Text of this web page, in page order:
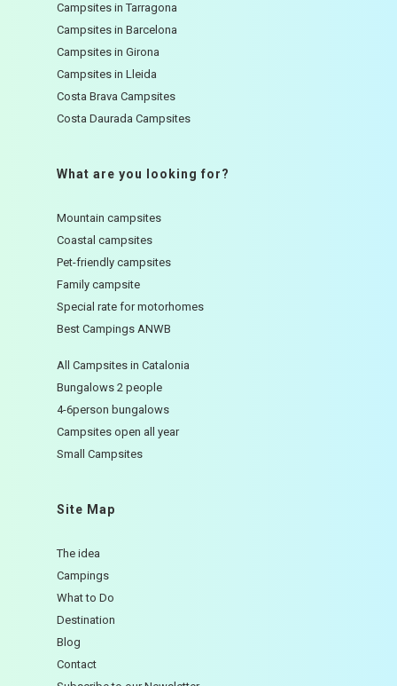
Campsites in Tarragona
Campsites in Barcelona
Campsites in Girona
Campsites in Lleida
Costa Brava Campsites
Costa Daurada Campsites
What are you looking for?
Mountain campsites
Coastal campsites
Pet-friendly campsites
Family campsite
Special rate for motorhomes
Best Campings ANWB
All Campsites in Catalonia
Bungalows 2 people
4-6person bungalows
Campsites open all year
Small Campsites
Site Map
The idea
Campings
What to Do
Destination
Blog
Contact